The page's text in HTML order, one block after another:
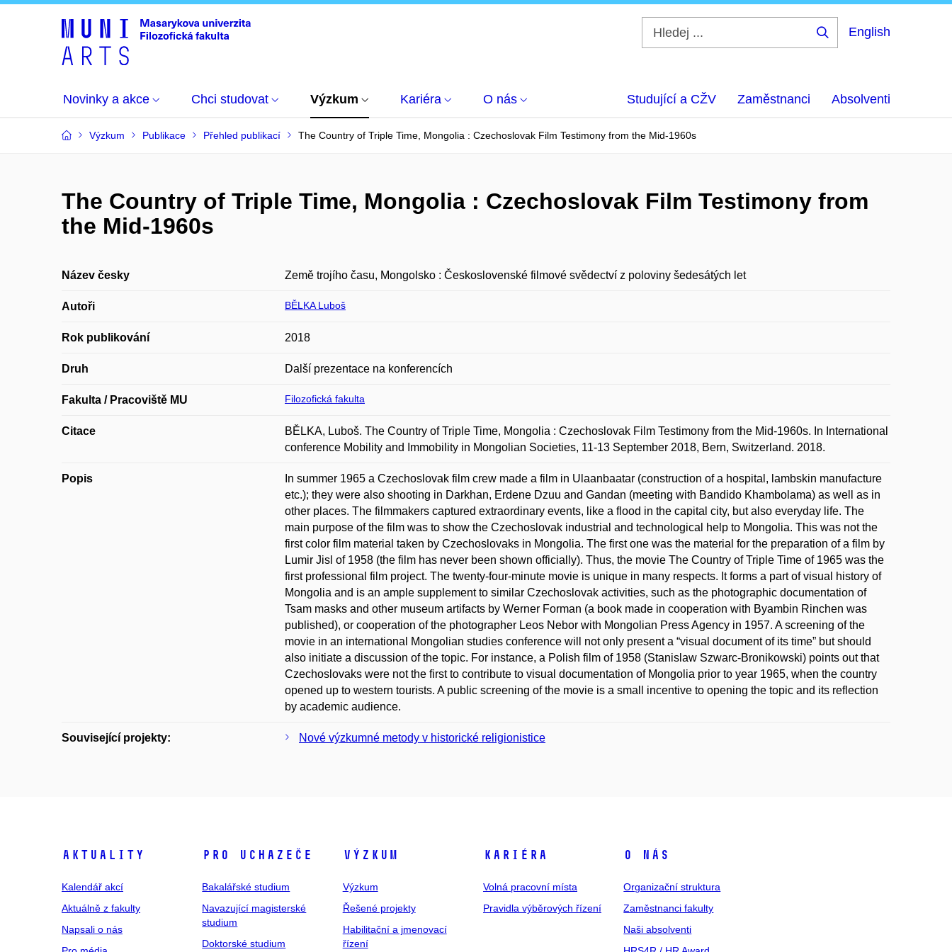
English
Novinky a akce Chci studovat Výzkum Kariéra O nás Studující a CŽV Zaměstnanci Absolventi
Výzkum Publikace Přehled publikací The Country of Triple Time, Mongolia : Czechoslovak Film Testimony from the Mid-1960s
The Country of Triple Time, Mongolia : Czechoslovak Film Testimony from
the Mid-1960s
Název česky Země trojího času, Mongolsko : Československé filmové svědectví z poloviny šedesátých let
Autoři BĚLKA Luboš
Rok publikování 2018
Druh Další prezentace na konferencích
Fakulta / Pracoviště MU Filozofická fakulta
Citace
BĚLKA, Luboš. The Country of Triple Time, Mongolia : Czechoslovak Film Testimony from the Mid-1960s. In International
conference Mobility and Immobility in Mongolian Societies, 11-13 September 2018, Bern, Switzerland. 2018.
Popis
In summer 1965 a Czechoslovak film crew made a film in Ulaanbaatar (construction of a hospital, lambskin manufacture
etc.); they were also shooting in Darkhan, Erdene Dzuu and Gandan (meeting with Bandido Khambolama) as well as in
other places. The filmmakers captured extraordinary events, like a flood in the capital city, but also everyday life. The
main purpose of the film was to show the Czechoslovak industrial and technological help to Mongolia. This was not the
first color film material taken by Czechoslovaks in Mongolia. The first one was the material for the preparation of a film by
Lumir Jisl of 1958 (the film has never been shown officially). Thus, the movie The Country of Triple Time of 1965 was the
first professional film project. The twenty-four-minute movie is unique in many respects. It forms a part of visual history of
Mongolia and is an ample supplement to similar Czechoslovak activities, such as the photographic documentation of
Tsam masks and other museum artifacts by Werner Forman (a book made in cooperation with Byambin Rinchen was
published), or cooperation of the photographer Leos Nebor with Mongolian Press Agency in 1957. A screening of the
movie in an international Mongolian studies conference will not only present a “visual document of its time” but should
also initiate a discussion of the topic. For instance, a Polish film of 1958 (Stanislaw Szwarc-Bronikowski) points out that
Czechoslovaks were not the first to contribute to visual documentation of Mongolia prior to year 1965, when the country
opened up to western tourists. A public screening of the movie is a small incentive to opening the topic and its reflection
by academic audience.
Související projekty: Nové výzkumné metody v historické religionistice
Aktuality
Kalendář akcí
Aktuálně z fakulty
Napsali o nás
Pro uchazeče
Bakalářské studium
Navazující magisterské
studium
Doktorské studium
Výzkum
Výzkum
Řešené projekty
Habilitační a jmenovací
řízení
Kariéra
Volná pracovní místa
Pravidla výběrových řízení
O nás
Organizační struktura
Zaměstnanci fakulty
Naši absolventi